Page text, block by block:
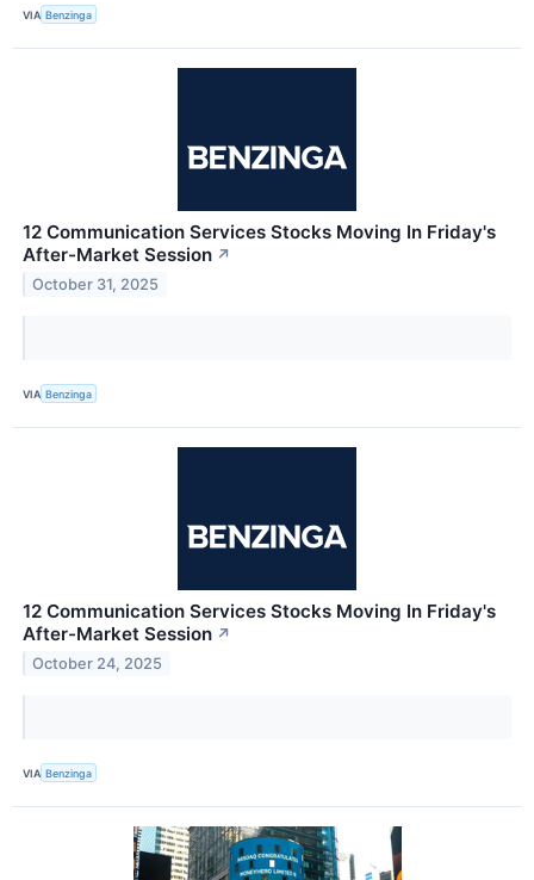
VIA Benzinga
12 Communication Services Stocks Moving In Friday's
After-Market Session ↗
October 31, 2025
VIA Benzinga
12 Communication Services Stocks Moving In Friday's
After-Market Session ↗
October 24, 2025
VIA Benzinga